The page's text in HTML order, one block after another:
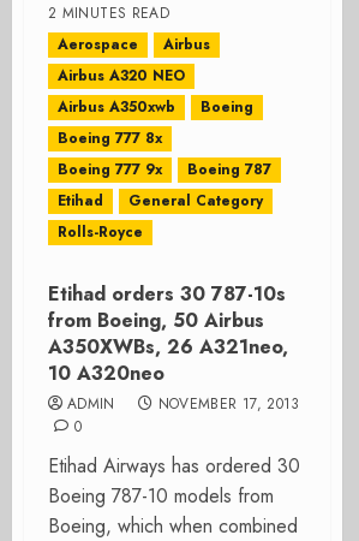
2 MINUTES READ
Aerospace
Airbus
Airbus A320 NEO
Airbus A350xwb
Boeing
Boeing 777 8x
Boeing 777 9x
Boeing 787
Etihad
General Category
Rolls-Royce
Etihad orders 30 787-10s
from Boeing, 50 Airbus
A350XWBs, 26 A321neo,
10 A320neo
ADMIN
NOVEMBER 17, 2013
0
Etihad Airways has ordered 30
Boeing 787-10 models from
Boeing, which when combined